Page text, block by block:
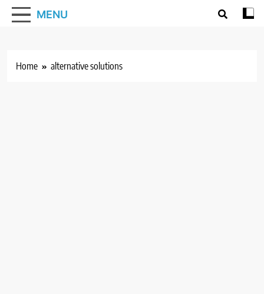
MENU
Home alternative solutions